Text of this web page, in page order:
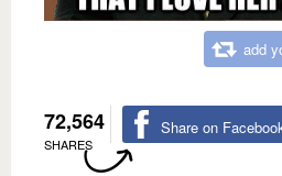
add
72,564
SHARES
Share on